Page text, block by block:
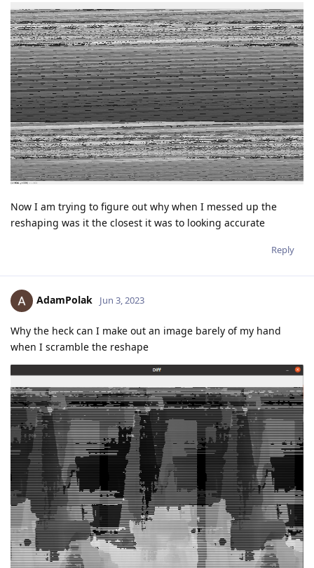
Now I am trying to figure out why when I messed up the
reshaping was it the closest it was to looking accurate
Reply
AdamPolak Jun 3, 2023
Why the heck can I make out an image barely of my hand
when I scramble the reshape